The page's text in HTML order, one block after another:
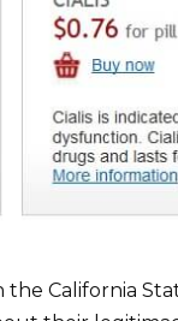
California